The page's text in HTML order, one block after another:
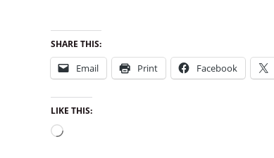
SHARE THIS:
Email Print Facebook
LIKE THIS:
Loading…